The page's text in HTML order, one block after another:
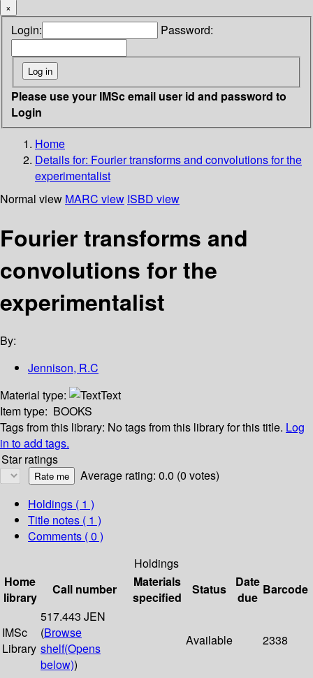
×
Login: Password:
Please use your IMSc email user id and password to
Login
Home
Details for: Fourier transforms and convolutions for the
experimentalist
Normal view MARC view ISBD view
Fourier transforms and
convolutions for the
experimentalist
By:
Jennison, R.C
Material type:
Text
Item type: BOOKS
Tags from this library: No tags from this library for this title. Log
in to add tags.
Star ratings
Average rating: 0.0 (0 votes)
Holdings ( 1 )
Title notes ( 1 )
Comments ( 0 )
Holdings
Home
library
Call number
Materials
specified
Status
Date
due
Barcode
IMSc
Library
517.443 JEN
(Browse
shelf(Opens
below))
Available 2338